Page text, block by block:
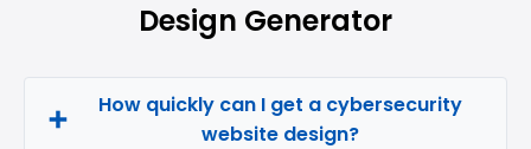
Design Generator
How quickly can I get a cybersecurity
website design?